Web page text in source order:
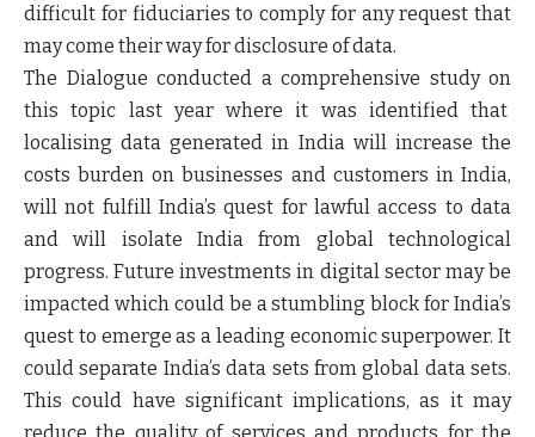
difficult for fiduciaries to comply for any request that
may come their way for disclosure of data.
The Dialogue conducted a comprehensive study on
this topic last year where it was identified that
localising data generated in India will increase the
costs burden on businesses and customers in India,
will not fulfill India’s quest for lawful access to data
and will isolate India from global technological
progress. Future investments in digital sector may be
impacted which could be a stumbling block for India’s
quest to emerge as a leading economic superpower. It
could separate India’s data sets from global data sets.
This could have significant implications, as it may
reduce the quality of services and products for the